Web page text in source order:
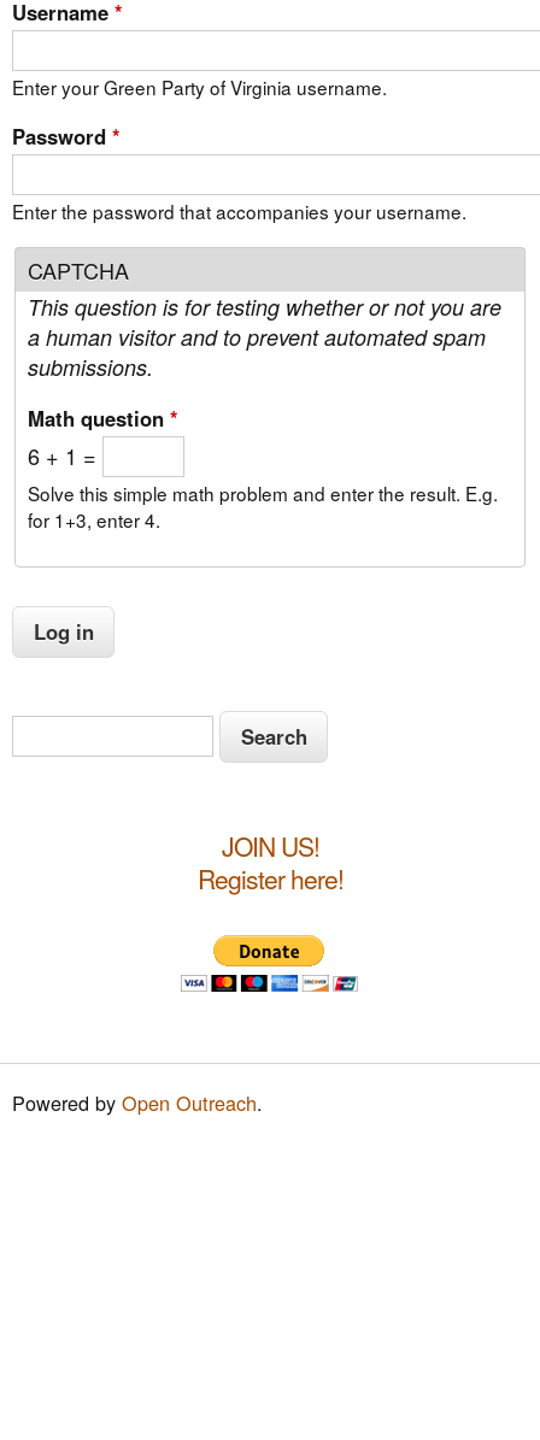
Username *
Enter your Green Party of Virginia username.
Password *
Enter the password that accompanies your username.
CAPTCHA
This question is for testing whether or not you are
a human visitor and to prevent automated spam
submissions.
Math question *
6 + 1 =
Solve this simple math problem and enter the result. E.g.
for 1+3, enter 4.
S
e
r
m
S
e
JOIN US!
Register here!
Powered by Open Outreach.